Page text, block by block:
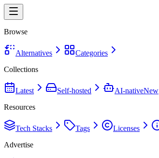
Browse
Alternatives
Categories
Collections
Latest Self-hosted AI-nativeNew
Resources
Tech Stacks Tags Licenses
Advertise